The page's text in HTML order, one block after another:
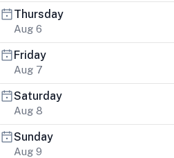
Thursday
Aug 6
Friday
Aug 7
Saturday
Aug 8
Sunday
Aug 9